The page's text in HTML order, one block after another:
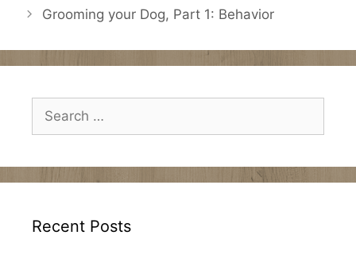
Grooming your Dog, Part 1: Behavior
Search
for:
Recent Posts